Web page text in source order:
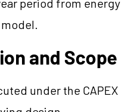
period from energy
model.
and Scope
under the CAPEX